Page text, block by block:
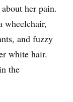
her pain.
wheelchair,
and fuzzy
white hair.
the